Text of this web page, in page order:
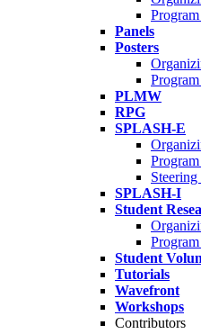
Panels
Posters
PLMW
RPG
SPLASH-E
SPLASH-I
Student
Student
Tutorials
Wavefront
Workshops
Contributors